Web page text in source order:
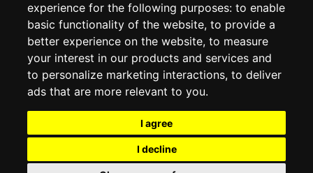
experience for the following purposes: to enable
basic functionality of the website, to provide a
better experience on the website, to measure
your interest in our products and services and
to personalize marketing interactions, to deliver
ads that are more relevant to you.
I agree
I decline
MY ACCOUNT
ORDER HISTORY
ADDRESS BOOK
WISH LIST
SOCIAL